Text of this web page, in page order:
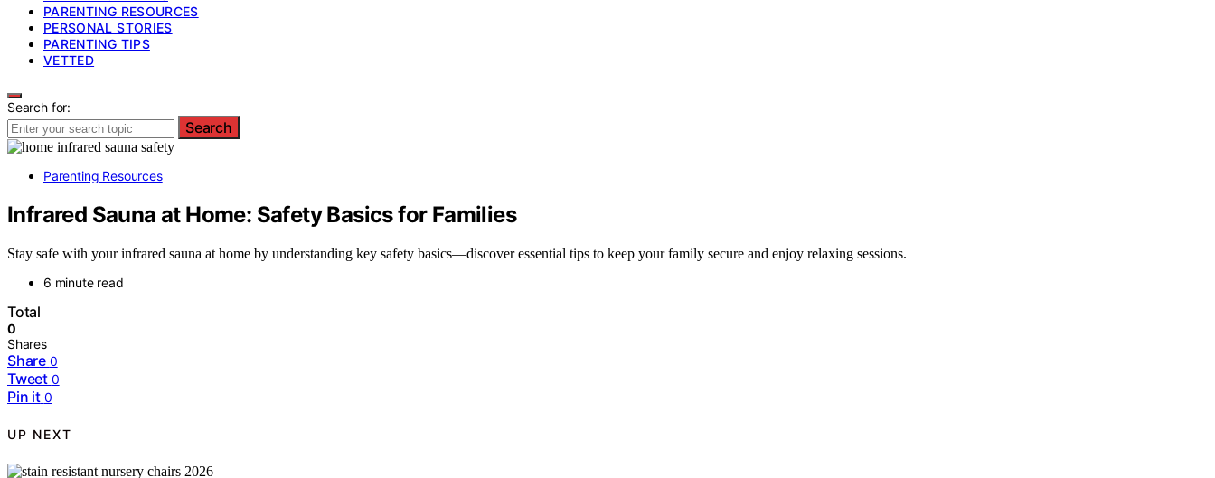
PARENTING RESOURCES
PERSONAL STORIES
PARENTING TIPS
VETTED
Search for:
Search
Parenting Resources
Infrared Sauna at Home: Safety Basics for Families
Stay safe with your infrared sauna at home by understanding key safety basics—discover essential tips to keep your family secure and enjoy relaxing sessions.
6 minute read
Total
0
Shares
Share 0
Tweet 0
Pin it 0
UP NEXT